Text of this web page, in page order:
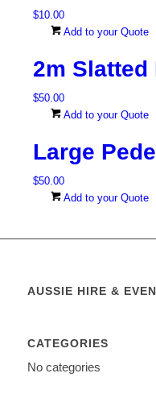
$10.00
Add to your Quote
2m
$50.00
Add to your Quote
Large
$50.00
Add to your Quote
AUSSIE HIRE &
CATEGORIES
No categories